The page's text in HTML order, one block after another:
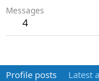
Messages
4
Profile posts Latest